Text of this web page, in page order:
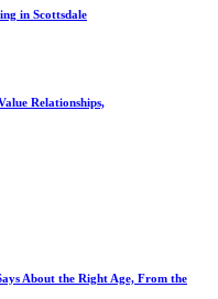
in Scottsdale
Relationships,
About the Right Age, From the